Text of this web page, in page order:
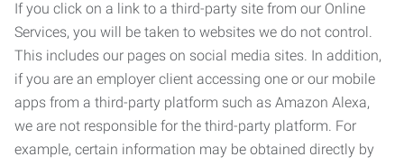
If you click on a link to a third-party site from our Online
Services, you will be taken to websites we do not control.
This includes our pages on social media sites. In addition,
if you are an employer client accessing one or our mobile
apps from a third-party platform such as Amazon Alexa,
we are not responsible for the third-party platform. For
example, certain information may be obtained directly by